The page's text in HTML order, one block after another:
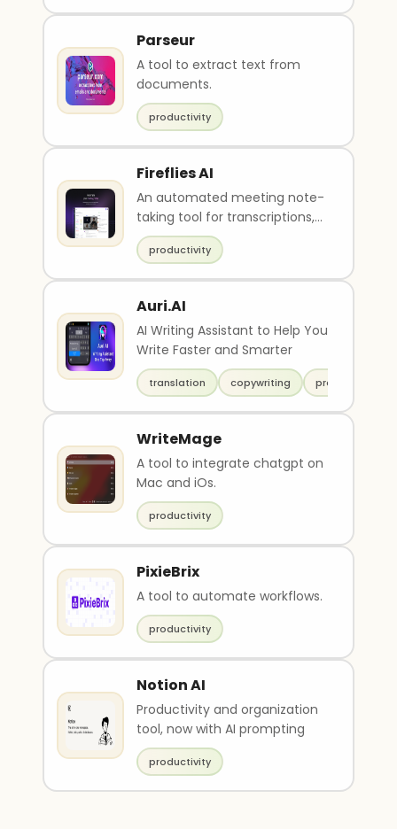
Parseur
A tool to extract text from
documents.
productivity
Fireflies AI
An automated meeting note-
taking tool for transcriptions,
recaps, tasks, and analytics.
productivity
Auri.AI
AI Writing Assistant to Help You
Write Faster and Smarter
translation copywriting productivity
WriteMage
A tool to integrate chatgpt on
Mac and iOs.
productivity
PixieBrix
A tool to automate workflows.
productivity
Notion AI
Productivity and organization
tool, now with AI prompting
productivity